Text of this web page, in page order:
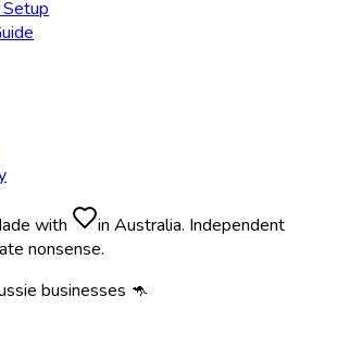
with
in Australia. Independent
nonsense.
businesses 🦘